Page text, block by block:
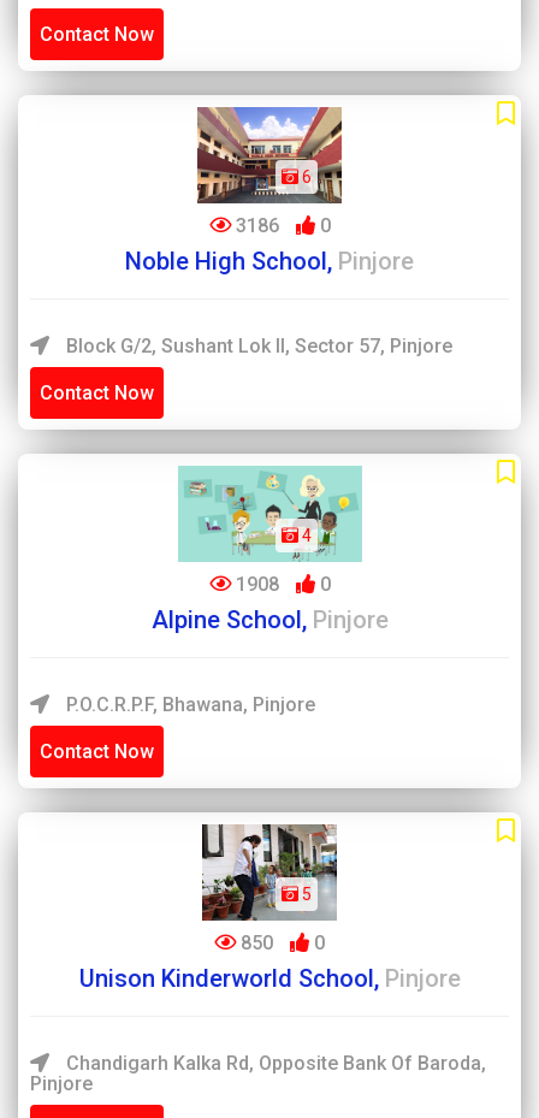
Contact Now
6
3186 0
Noble High School, Pinjore
Block G/2, Sushant Lok II, Sector 57, Pinjore
Contact Now
4
1908 0
Alpine School, Pinjore
P.O.C.R.P.F, Bhawana, Pinjore
Contact Now
5
850 0
Unison Kinderworld School, Pinjore
Chandigarh Kalka Rd, Opposite Bank Of Baroda,
Pinjore